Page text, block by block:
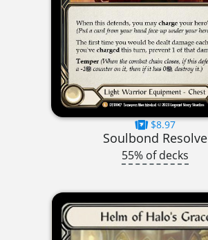
$8.97
Soulbond Resolve
55% of decks